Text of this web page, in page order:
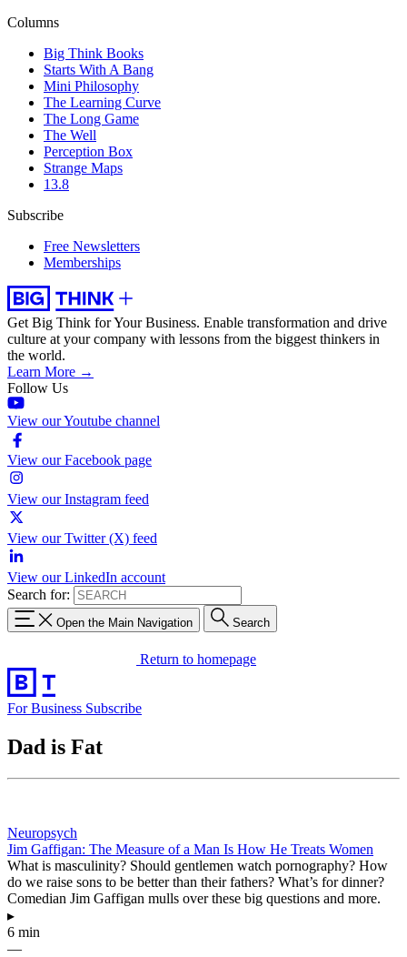
Columns
Big Think Books
Starts With A Bang
Mini Philosophy
The Learning Curve
The Long Game
The Well
Perception Box
Strange Maps
13.8
Subscribe
Free Newsletters
Memberships
Get Big Think for Your Business. Enable transformation and drive
culture at your company with lessons from the biggest thinkers in
the world.
Learn More →
Follow Us
View our Youtube channel
View our Facebook page
View our Instagram feed
View our Twitter (X) feed
View our LinkedIn account
Search for:
Open the Main Navigation Search
Return to homepage
For Business Subscribe
Dad is Fat
Neuropsych
Jim Gaffigan: The Measure of a Man Is How He Treats Women
What is masculinity? Should gentlemen watch pornography? How
do we raise sons to be better than their fathers? What’s for dinner?
Comedian Jim Gaffigan mulls over these big questions and more.
▸
6 min
—